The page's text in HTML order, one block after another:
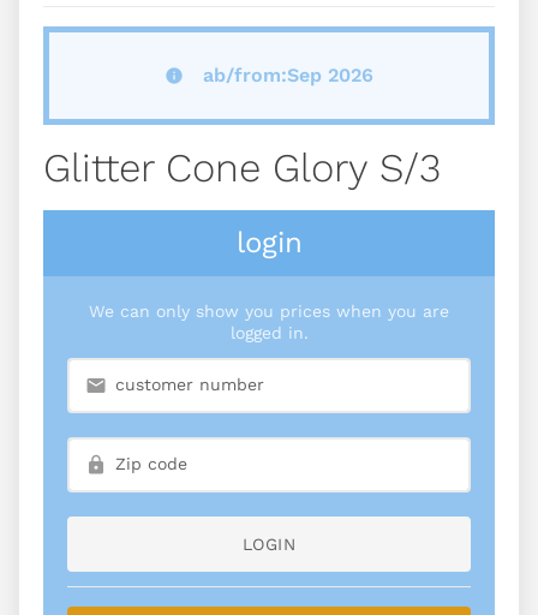
ab/from:Sep 2026
Glitter Cone Glory S/3
login
We can only show you prices when you are
logged in.
LOGIN